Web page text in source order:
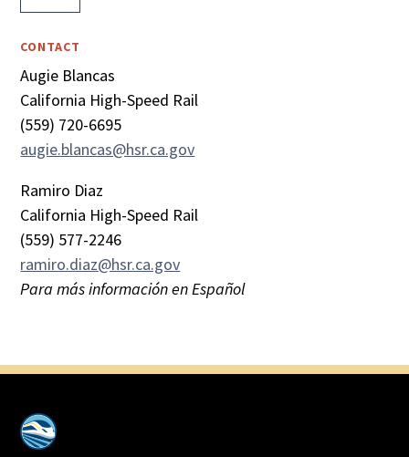
CONTACT
Augie Blancas
California High-Speed Rail
(559) 720-6695
augie.blancas@hsr.ca.gov
Ramiro Diaz
California High-Speed Rail
(559) 577-2246
ramiro.diaz@hsr.ca.gov
Para más información en Español